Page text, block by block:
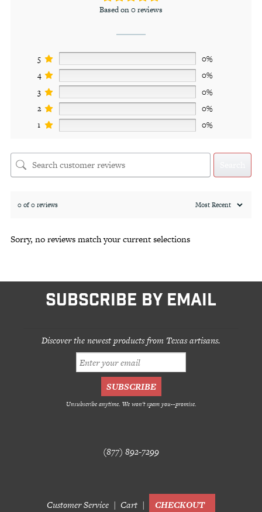
Based on 0 reviews
5
0%
4
0%
3
0%
2
0%
1
0%
0 of 0 reviews
Sorry, no reviews match your current selections
SUBSCRIBE BY EMAIL
Discover the newest products from Texas artisans.
Unsubscribe anytime. We won't spam you--promise.
(877) 892-7299
Customer Service Cart CHECKOUT